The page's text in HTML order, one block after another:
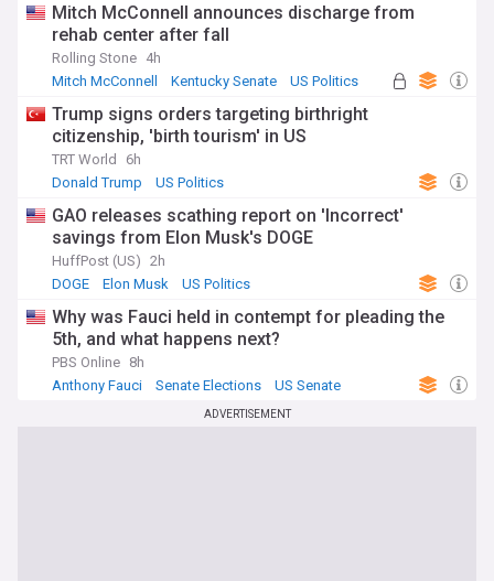
Mitch McConnell announces discharge from
rehab center after fall
Rolling Stone 4h
Mitch McConnell
Kentucky Senate US Politics
Trump signs orders targeting birthright
citizenship, 'birth tourism' in US
TRT World
6h
Donald Trump
US Politics
GAO releases scathing report on 'Incorrect'
savings from Elon Musk's DOGE
HuffPost (US) 2h
DOGE
Elon Musk US Politics
Why was Fauci held in contempt for pleading the
5th, and what happens next?
PBS Online 8h
Anthony Fauci
Senate Elections US Senate
ADVERTISEMENT